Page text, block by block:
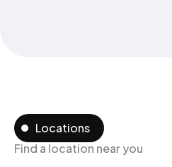
Locations
Find a location near you